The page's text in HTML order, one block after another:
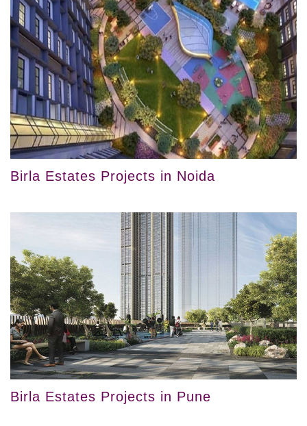
Birla Estates Projects in Noida
Birla Estates Projects in Pune